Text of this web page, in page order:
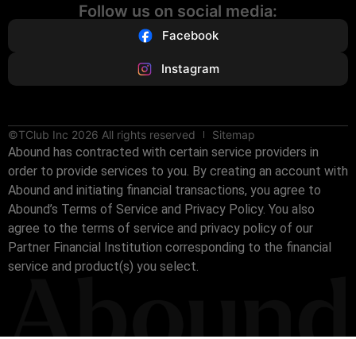
Follow us on social media:
Facebook
Instagram
©TClub Inc 2026 All rights reserved Sitemap
Abound has contracted with certain service providers in
order to provide services to you. By creating an account with
Abound and initiating financial transactions, you agree to
Abound’s Terms of Service and Privacy Policy. You also
agree to the terms of service and privacy policy of our
Partner Financial Institution corresponding to the financial
service and product(s) you select.